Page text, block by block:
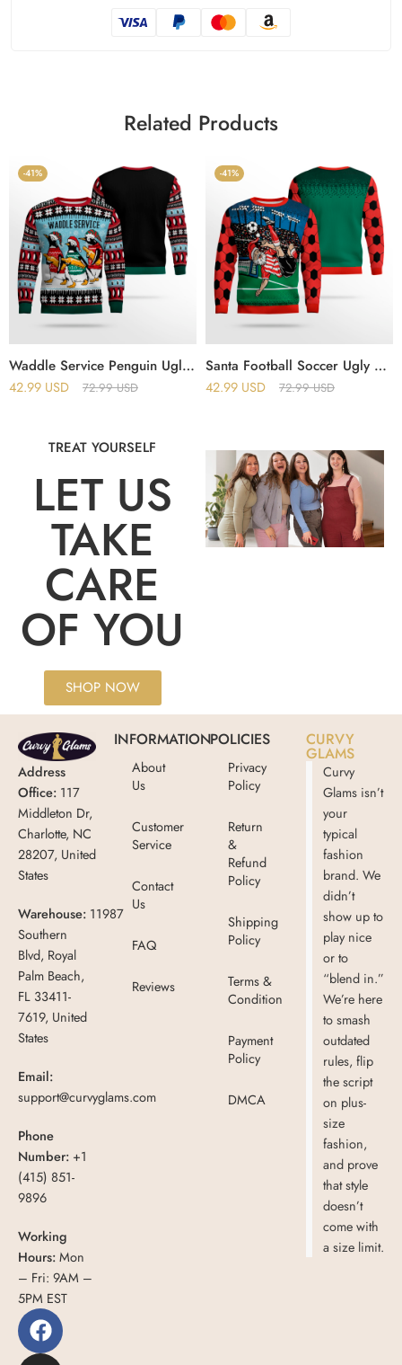
Related Products
-41%
Waddle Service Penguin Ugly Christmas Sweater
42.99 USD 72.99USD
-41%
Santa Football Soccer Ugly Christmas Sweater
42.99 USD 72.99USD
TREAT YOURSELF
LET US
TAKE
CARE
OF YOU
SHOP NOW
Address
Office: 117
Middleton Dr,
Charlotte, NC
28207, United
States
Warehouse: 11987
Southern
Blvd, Royal
Palm Beach,
FL 33411-
7619, United
States
Email:
support@curvyglams.com
Phone
Number: +1
(415) 851-
9896
Working
Hours:Mon
– Fri: 9AM –
5PM EST
INFORMATION
About
Us
Customer
Service
Contact
Us
FAQ
Reviews
POLICIES
Privacy
Policy
Return
&
Refund
Policy
Shipping
Policy
Terms &
Condition
Payment
Policy
DMCA
CURVY
GLAMS
Curvy
Glams isn’t
your
typical
fashion
brand. We
didn’t
show up to
play nice
or to
“blend in.”
We’re here
to smash
outdated
rules, flip
the script
on plus-
size
fashion,
and prove
that style
doesn’t
come with
a size limit.